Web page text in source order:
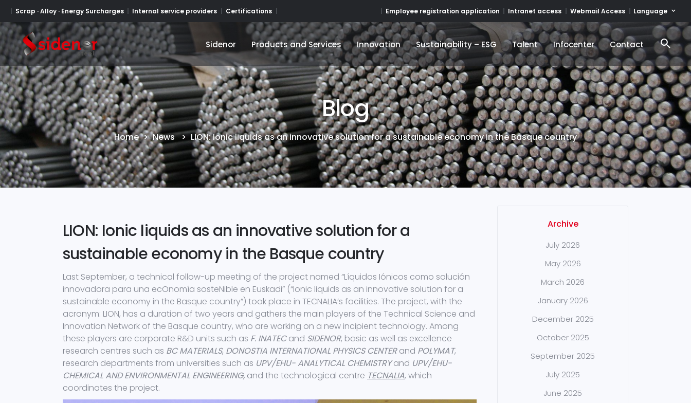
Scrap · Alloy · Energy Surcharges Internal service providers Certifications Employee registration application Intranet access Webmail Access Language
Sidenor
Sidenor
Products and Services
Products and Services
Innovation
Innovation
Sustainability – ESG
Sustainability – ESG
Talent
Talent
Infocenter
Infocenter
Contact
Contact
Blog
Home > News > LION: Ionic liquids as an innovative solution for a sustainable economy in the Basque country
LION: Ionic liquids as an innovative solution for a
sustainable economy in the Basque country
Last September, a technical follow-up meeting of the project named “Líquidos Iónicos como solución
innovadora para una ecOnomía sosteNible en Euskadi” (“Ionic liquids as an innovative solution for a
sustainable economy in the Basque country”) took place in TECNALIA’s facilities. The project, with the
acronym: LION, has a duration of two years and gathers the main players of the Technical Science and
Innovation Network of the Basque country, who are working on a new incipient technology. Among
these players are corporate R&D units such as F. INATECand SIDENOR, basic as well as excellence
research centres such as BC MATERIALS, DONOSTIA INTERNATIONAL PHYSICS CENTERand POLYMAT,
research departments from universities such as UPV/EHU- ANALYTICAL CHEMISTRYand UPV/EHU-
CHEMICAL AND ENVIRONMENTAL ENGINEERING, and the technological centre TECNALIA, which
coordinates the project.
Archive
July 2026
May 2026
March 2026
January 2026
December 2025
October 2025
September 2025
July 2025
June 2025